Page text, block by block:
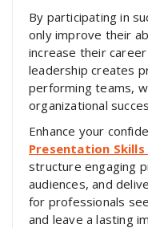
By participating in
only improve their
increase their
leadership creates
performing teams,
organizational
Enhance your
Presentation
structure engaging
audiences, and
for professionals
and leave a lasting